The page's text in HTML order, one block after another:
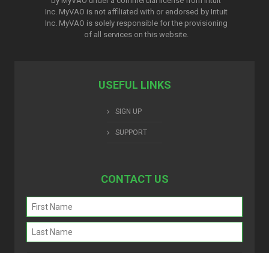
Inc. MyVAO is not affiliated with or endorsed by Intuit
Inc. MyVAO is solely responsible for the provisioning
of all services on this website.
USEFUL LINKS
SIGN UP
SUPPORT
CONTACT US
Name
(Required)